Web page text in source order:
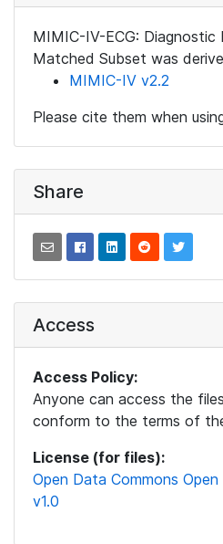
MIMIC-IV-ECG: Diagnostic
Matched Subset was
MIMIC-IV v2.2
Please cite them when
Share
Access
Access Policy:
Anyone can access the
conform to the terms of
License (for files):
Open Data Commons
v1.0